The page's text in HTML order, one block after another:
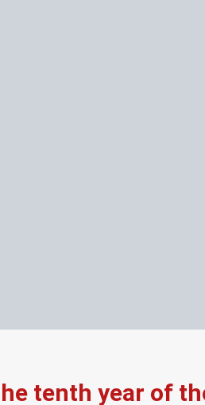
tenth year of